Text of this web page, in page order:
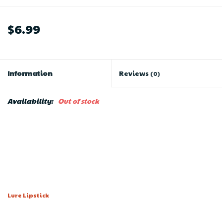
$6.99
Information Reviews (0)
Availability: Out of stock
Lure Lipstick